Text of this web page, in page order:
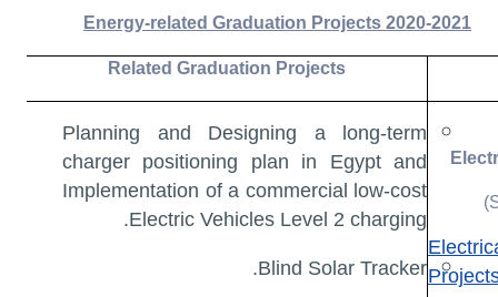
Energy-related Graduation Projects 2020-2021
Related Graduation Projects
Planning and Designing a long-term
charger positioning plan in Egypt and
Implementation of a commercial low-cost
Electric Vehicles Level 2 charging.
Blind Solar Tracker.